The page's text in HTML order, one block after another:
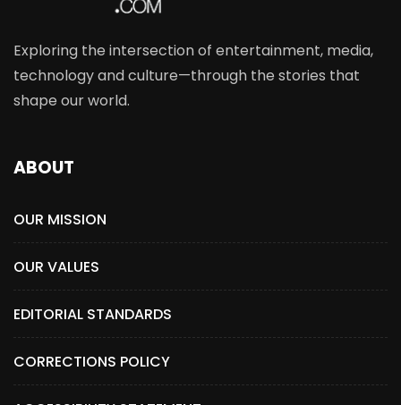
Exploring the intersection of entertainment, media,
technology and culture—through the stories that
shape our world.
ABOUT
OUR MISSION
OUR VALUES
EDITORIAL STANDARDS
CORRECTIONS POLICY